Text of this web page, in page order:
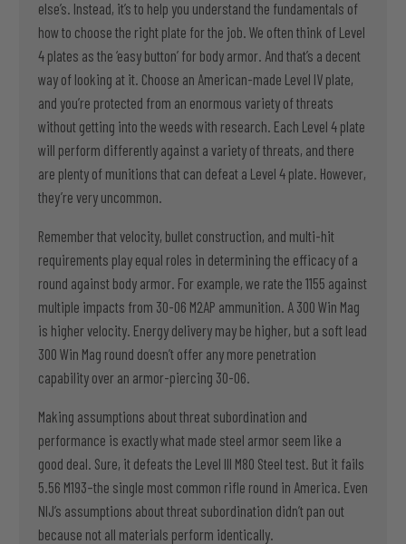
else’s. Instead, it’s to help you understand the fundamentals of
how to choose the right plate for the job. We often think of Level
4 plates as the ‘easy button’ for body armor. And that’s a decent
way of looking at it. Choose an American-made Level IV plate,
and you’re protected from an enormous variety of threats
without getting into the weeds with research. Each Level 4 plate
will perform differently against a variety of threats, and there
are plenty of munitions that can defeat a Level 4 plate. However,
they’re very uncommon.
Remember that velocity, bullet construction, and multi-hit
requirements play equal roles in determining the efficacy of a
round against body armor. For example, we rate the 1155 against
multiple impacts from 30-06 M2AP ammunition. A 300 Win Mag
is higher velocity. Energy delivery may be higher, but a soft lead
300 Win Mag round doesn’t offer any more penetration
capability over an armor-piercing 30-06.
Making assumptions about threat subordination and
performance is exactly what made steel armor seem like a
good deal. Sure, it defeats the Level III M80 Steel test. But it fails
5.56 M193–the single most common rifle round in America. Even
NIJ’s assumptions about threat subordination didn’t pan out
because not all materials perform identically.